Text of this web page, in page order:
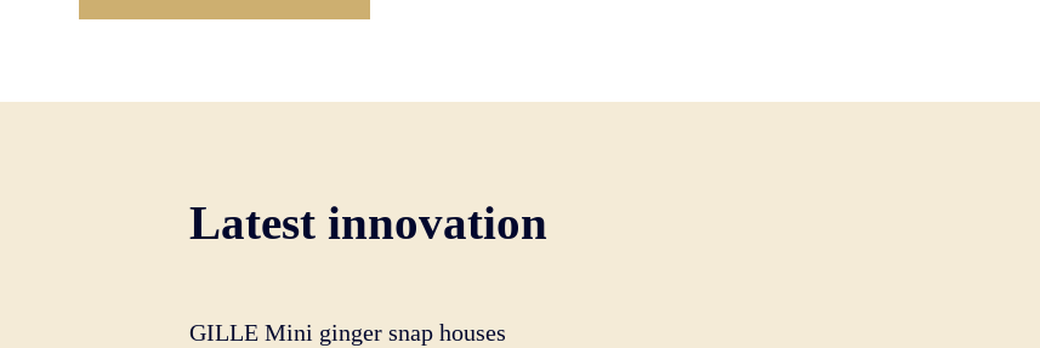
Latest innovation
GILLE Mini ginger snap houses